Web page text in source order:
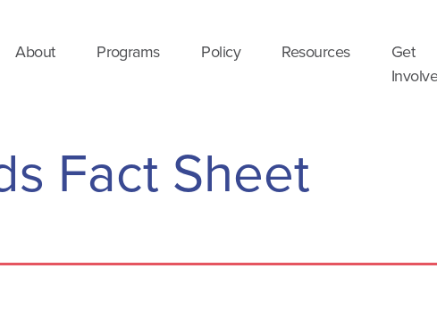
About
Programs Policy Resources
Get
Fact Sheet